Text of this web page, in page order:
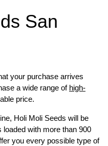
San
your purchase arrives
a wide range of high-
price.
, Holi Moli Seeds will be
with more than 900
you every possible type of